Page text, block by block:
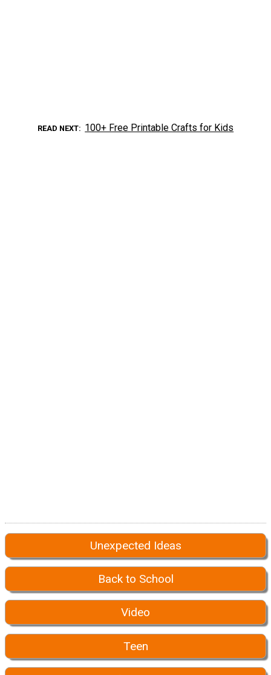
READ NEXT 100+ Free Printable Crafts for Kids
Unexpected Ideas
Back to School
Video
Teen